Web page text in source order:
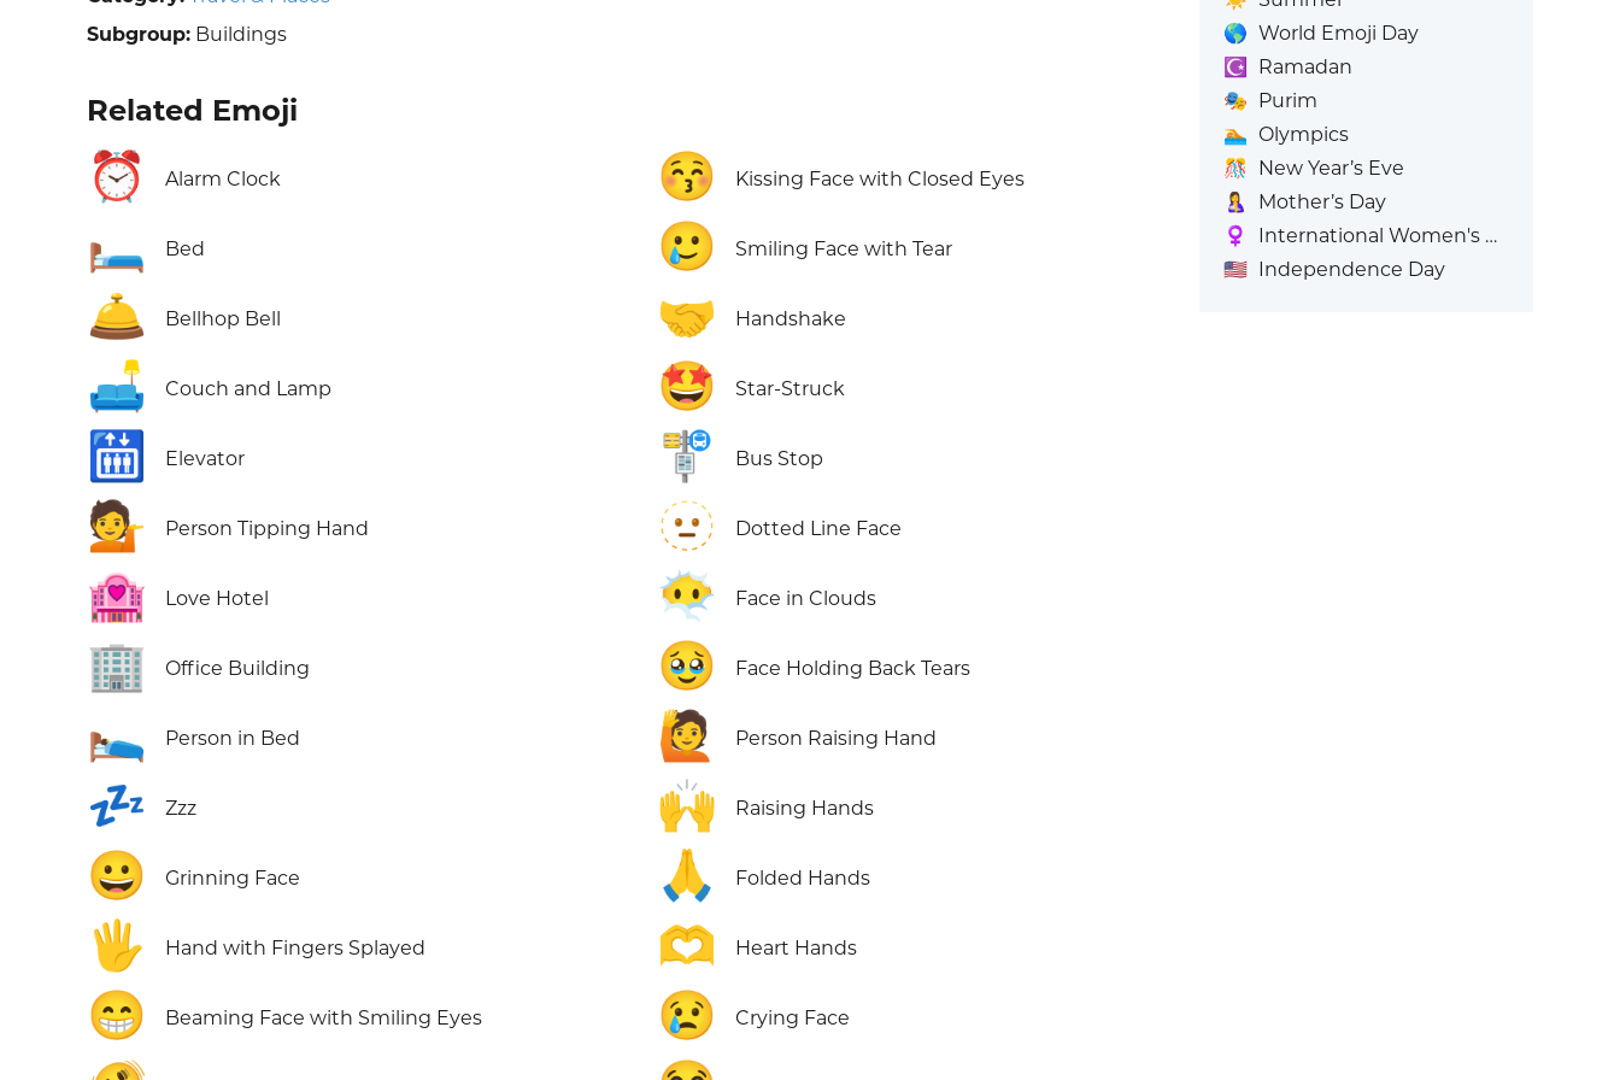
Subgroup: Buildings
Related Emoji
⏰ Alarm Clock
🛏️ Bed
🛎️ Bellhop Bell
🛋️ Couch and Lamp
🛗 Elevator
💁 Person Tipping Hand
🏩 Love Hotel
🏢 Office Building
🛌 Person in Bed
💤 Zzz
😀 Grinning Face
🖐️ Hand with Fingers Splayed
😁 Beaming Face with Smiling Eyes
😚 Kissing Face with Closed Eyes
🥲 Smiling Face with Tear
🤝 Handshake
🤩 Star-Struck
🚏 Bus Stop
🫥 Dotted Line Face
😶‍🌫️ Face in Clouds
🥹 Face Holding Back Tears
🙋 Person Raising Hand
🙌 Raising Hands
🙏 Folded Hands
🫶 Heart Hands
😢 Crying Face
🌎 World Emoji Day
☪️
Ramadan
🎭 Purim
🏊 Olympics
🎊
New Year’s Eve
🤱
Mother’s Day
♀️
International Women's Day
🇺🇸 Independence Day